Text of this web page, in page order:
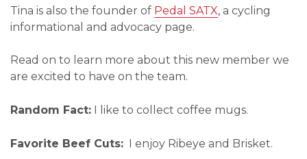
Tina is also the founder of Pedal SATX, a cycling
informational and advocacy page.
Read on to learn more about this new member we
are excited to have on the team.
Random Fact: I like to collect coffee mugs.
Favorite Beef Cuts: I enjoy Ribeye and Brisket.